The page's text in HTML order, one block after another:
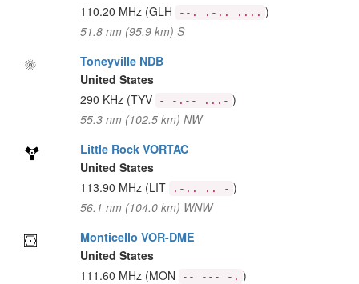
110.20 MHz (GLH --. .-.. .... )
51.8 nm (95.9 km) S
Toneyville NDB
United States
290 KHz (TYV - -.-- ...- )
55.3 nm (102.5 km) NW
Little Rock VORTAC
United States
113.90 MHz (LIT .-.. .. - )
56.1 nm (104.0 km) WNW
Monticello VOR-DME
United States
111.60 MHz (MON -- --- -. )